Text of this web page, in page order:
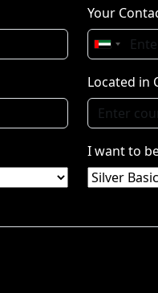
Your
Located in
I want to